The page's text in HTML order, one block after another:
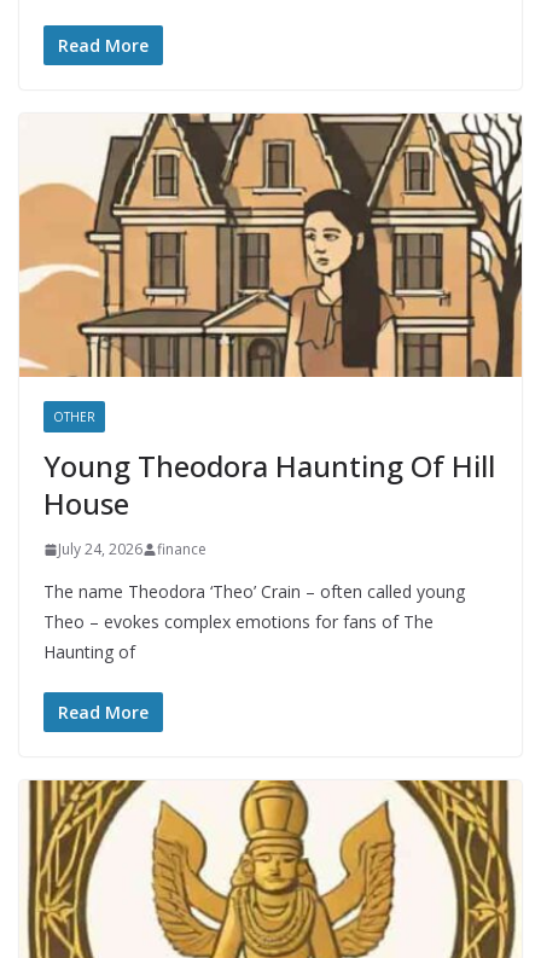
Read More
OTHER
Young Theodora Haunting Of Hill
House
July 24, 2026 finance
The name Theodora ‘Theo’ Crain – often called young
Theo – evokes complex emotions for fans of The
Haunting of
Read More